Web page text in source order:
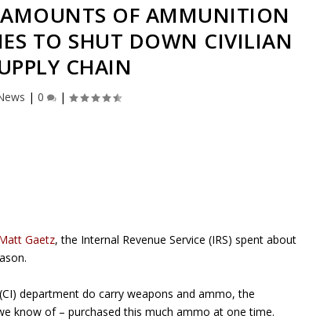
OF AMMUNITION
TO SHUT DOWN CIVILIAN
CHAIN
|0 |
Gaetz, the Internal Revenue Service (IRS) spent about
department do carry weapons and ammo, the
know of – purchased this much ammo at one time.